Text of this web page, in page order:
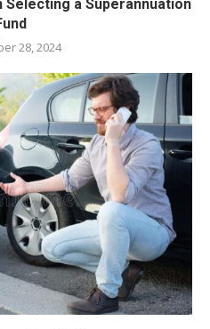
Selecting a Superannuation
28, 2024